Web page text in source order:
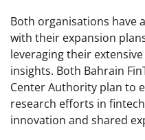
Both organisations have
with their expansion
leveraging their
insights. Both Bahrain
Center Authority plan to
research efforts in
innovation and shared